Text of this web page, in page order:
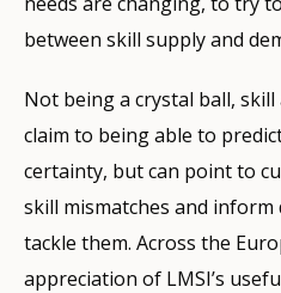
between skill supply and
Not being a crystal ball,
claim to being able to
certainty, but can point to
skill mismatches and inform
tackle them. Across the
appreciation of LMSI’s